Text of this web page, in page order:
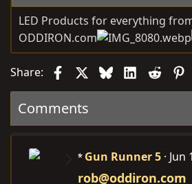
y
LED Products for everything
ODDIRON.com
Share: FacebookBlueskyLinkedIn
Reddit
Comments
Gun Runner 5 Jun
rob@oddiron.com